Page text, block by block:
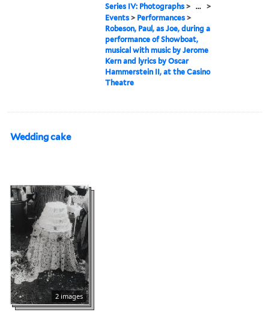
Series IV: Photographs > ... >
Events > Performances >
Robeson, Paul, as Joe, during a
performance of Showboat,
musical with music by Jerome
Kern and lyrics by Oscar
Hammerstein II, at the Casino
Theatre
Wedding cake
2 images